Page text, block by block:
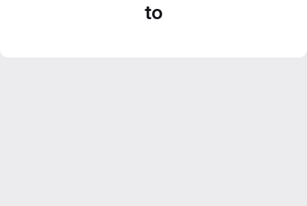
to